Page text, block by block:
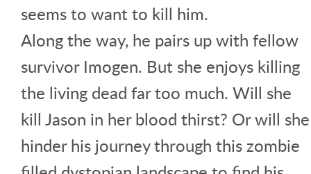
seems to want to kill him.
Along the way, he pairs up with fellow
survivor Imogen. But she enjoys killing
the living dead far too much. Will she
kill Jason in her blood thirst? Or will she
hinder his journey through this zombie